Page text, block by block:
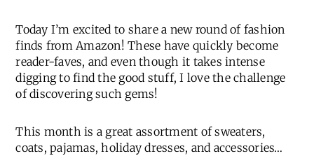
Today I’m excited to share a new round of fashion
finds from Amazon! These have quickly become
reader-faves, and even though it takes intense
digging to find the good stuff, I love the challenge
of discovering such gems!
This month is a great assortment of sweaters,
coats, pajamas, holiday dresses, and accessories…